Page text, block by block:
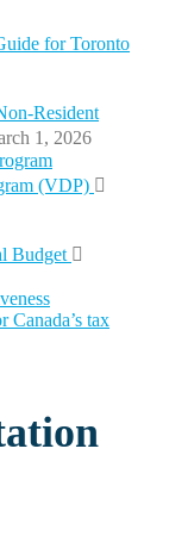
for Toronto
Resident
1, 2026
(VDP)
Budget
Canada’s tax